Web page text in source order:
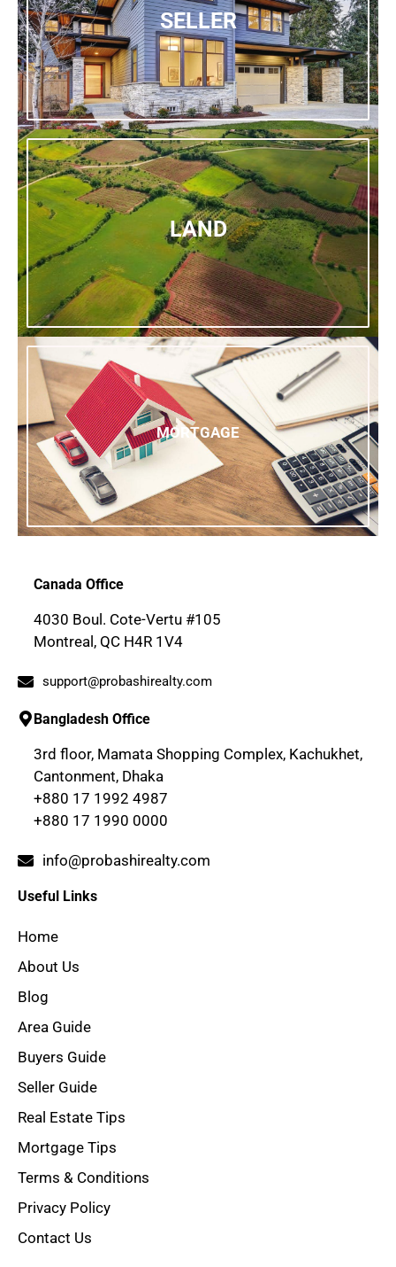
SELLER
LAND
MORTGAGE
Canada Office
4030 Boul. Cote-Vertu #105
Montreal, QC H4R 1V4
support@probashirealty.com
Bangladesh Office
3rd floor, Mamata Shopping Complex, Kachukhet,
Cantonment, Dhaka
+880 17 1992 4987
+880 17 1990 0000
info@probashirealty.com
Useful Links
Home
About Us
Blog
Area Guide
Buyers Guide
Seller Guide
Real Estate Tips
Mortgage Tips
Terms & Conditions
Privacy Policy
Contact Us